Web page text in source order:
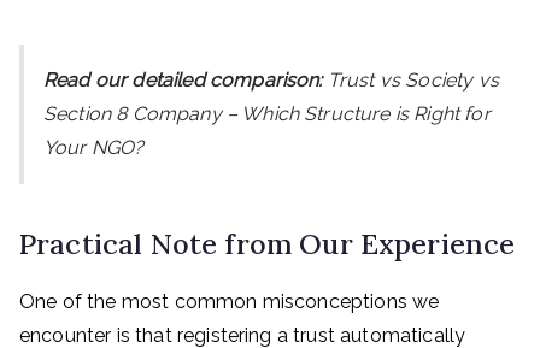
Read our detailed comparison: Trust vs Society vs
Section 8 Company – Which Structure is Right for
Your NGO?
Practical Note from Our Experience
One of the most common misconceptions we
encounter is that registering a trust automatically